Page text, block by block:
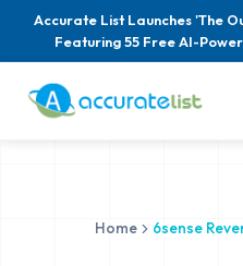
Accurate List Launches 'The
Featuring 55 Free AI-
Home 6sense